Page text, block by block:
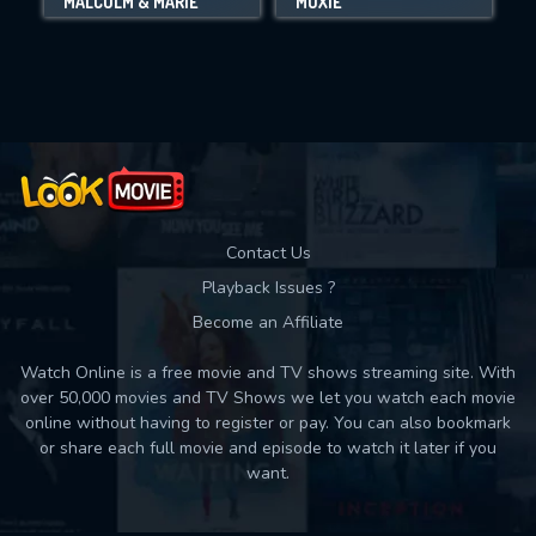
Movies daily download Limit:
Contact Us
Playback Issues ?
Become an Affiliate
Watch Online is a free movie and TV shows streaming site. With
over 50,000 movies and TV Shows we let you watch each movie
online without having to register or pay. You can also bookmark
or share each full movie and episode to watch it later if you
want.